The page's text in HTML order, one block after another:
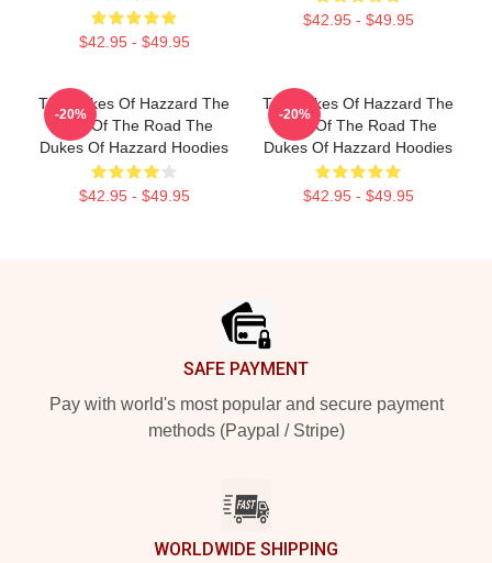
$42.95 - $49.95
$42.95 - $49.95
The Dukes Of Hazzard The
King Of The Road The
Dukes Of Hazzard Hoodies
$42.95 - $49.95
-20%
The Dukes Of Hazzard The
King Of The Road The
Dukes Of Hazzard Hoodies
$42.95 - $49.95
-20%
SAFE PAYMENT
Pay with world's most popular and secure payment
methods (Paypal / Stripe)
WORLDWIDE SHIPPING